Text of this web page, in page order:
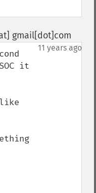
gmail[dot]com
11 years ago
it
like